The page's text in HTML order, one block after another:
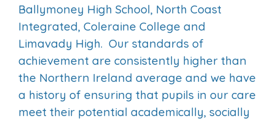
Ballymoney High School, North Coast
Integrated, Coleraine College and
Limavady High. Our standards of
achievement are consistently higher than
the Northern Ireland average and we have
a history of ensuring that pupils in our care
meet their potential academically, socially